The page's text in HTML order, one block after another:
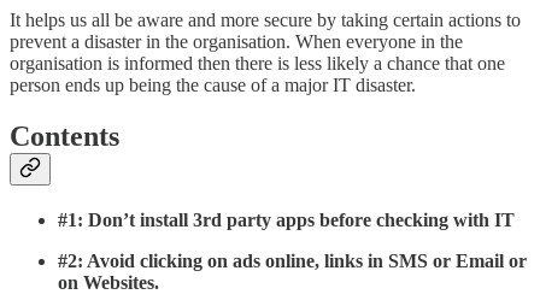
It helps us all be aware and more secure by taking certain actions to
prevent a disaster in the organisation. When everyone in the
organisation is informed then there is less likely a chance that one
person ends up being the cause of a major IT disaster.
Contents
#1: Don’t install 3rd party apps before checking with IT
#2: Avoid clicking on ads online, links in SMS or Email or
on Websites.